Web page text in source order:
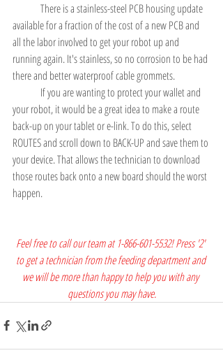
available for a fraction of the cost of a new PCB and
all the labor involved to get your robot up and
running again. It's stainless, so no corrosion to be had
there and better waterproof cable grommets.
your robot, it would be a great idea to make a route
back-up on your tablet or e-link. To do this, select
ROUTES and scroll down to BACK-UP and save them to
your device. That allows the technician to download
those routes back onto a new board should the worst
happen.
Feel free to call our team at 1-866-601-5532! Press '2'
to get a technician from the feeding department and
we will be more than happy to help you with any
questions you may have.